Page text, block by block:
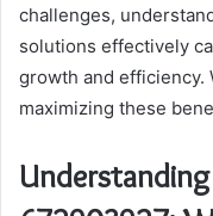
challenges,
solutions effectively
growth and efficiency.
maximizing these